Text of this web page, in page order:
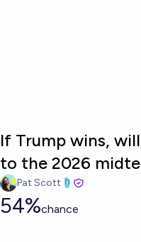
If Trump wins,
to the 2026
Pat Scott🩴
54%chance